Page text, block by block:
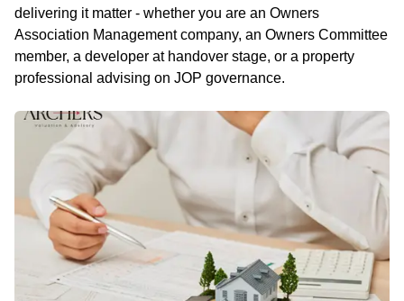
delivering it matter - whether you are an Owners
Association Management company, an Owners Committee
member, a developer at handover stage, or a property
professional advising on JOP governance.